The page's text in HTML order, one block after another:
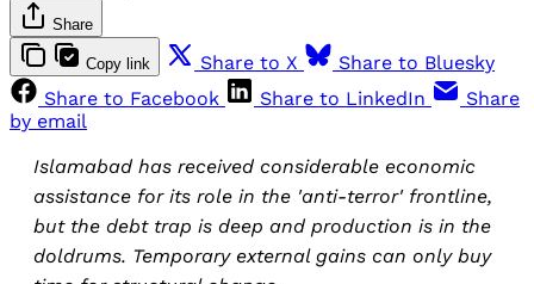
Share
Copy link Share to X
Share to Bluesky
Share to Facebook
Share to LinkedIn
Share
by email
Islamabad has received considerable economic
assistance for its role in the 'anti-terror' frontline,
but the debt trap is deep and production is in the
doldrums. Temporary external gains can only buy